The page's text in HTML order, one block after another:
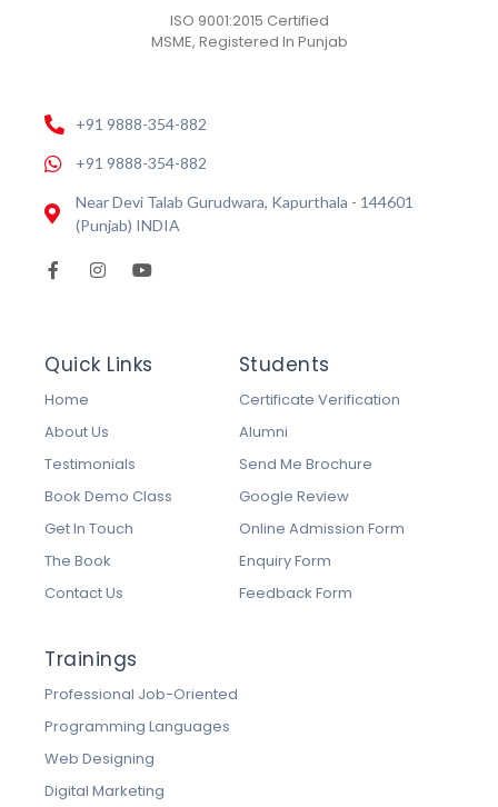
ISO 9001:2015 Certified
MSME, Registered In Punjab
+91 9888-354-882
+91 9888-354-882
Near Devi Talab Gurudwara, Kapurthala - 144601
(Punjab) INDIA
Quick Links
Home
About Us
Testimonials
Book Demo Class
Get In Touch
The Book
Contact Us
Students
Certificate Verification
Alumni
Send Me Brochure
Google Review
Online Admission Form
Enquiry Form
Feedback Form
Trainings
Professional Job-Oriented
Programming Languages
Web Designing
Digital Marketing